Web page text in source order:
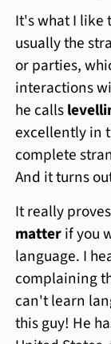
It's what I like
usually the
or parties,
interactions
he calls
excellently in
complete
And it turns
It really
matterif you
language. I
complaining
can't learn
this guy! He